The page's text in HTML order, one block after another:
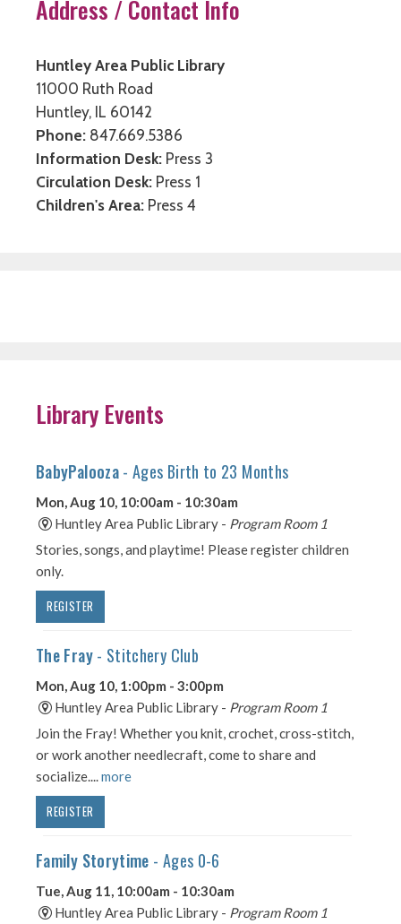
Address / Contact Info
Huntley Area Public Library
11000 Ruth Road
Huntley, IL 60142
Phone: 847.669.5386
Information Desk: Press 3
Circulation Desk: Press 1
Children's Area: Press 4
Library Events